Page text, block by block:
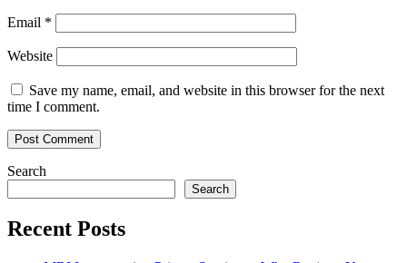
Email *
Website
Save my name, email, and website in this browser for the next
time I comment.
Search
Search
Recent Posts